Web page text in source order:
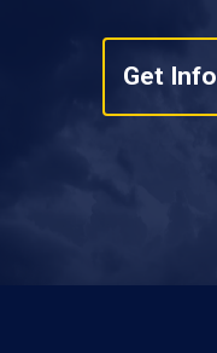
Get Info